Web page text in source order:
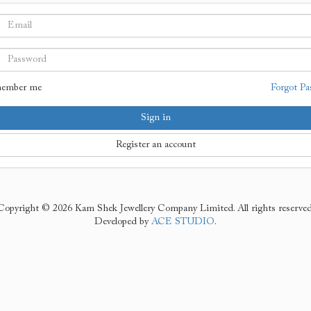
me Forgot
Sign in
Register an account
© 2026 Kam Shek Jewellery Company Limited. All rights
Developed by ACE STUDIO.